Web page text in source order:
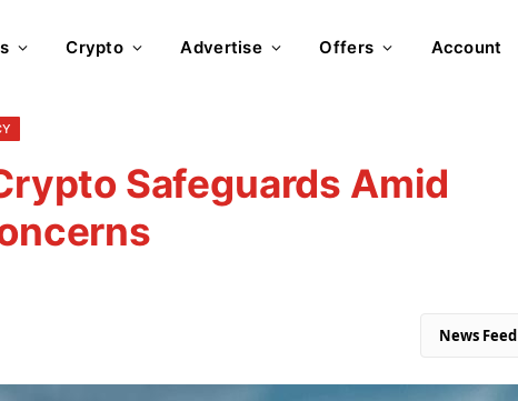
Crypto Advertise Offers Account
Safeguards Amid
News Feed